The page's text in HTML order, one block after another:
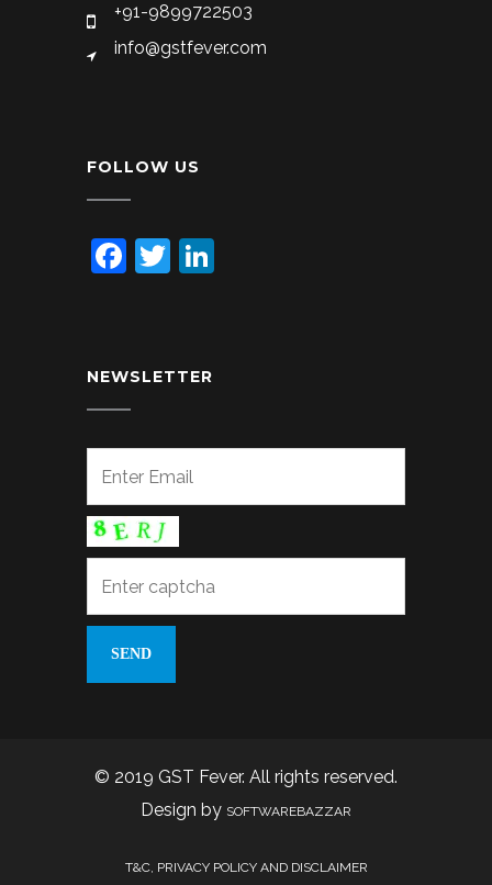
+91-9899722503
info@gstfever.com
FOLLOW US
Facebook
Twitter
NEWSLETTER
© 2019 GST Fever. All rights reserved.
Design by SOFTWAREBAZZAR
T&C, PRIVACY POLICY AND DISCLAIMER